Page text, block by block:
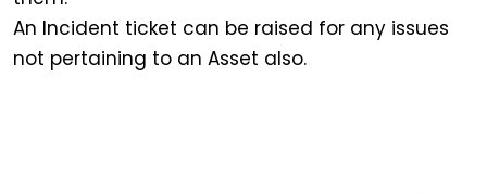
An Incident ticket can be raised for any issues
not pertaining to an Asset also.